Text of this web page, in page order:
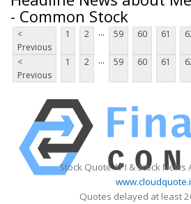
- Common Stock
<
Previous
1 2 ... 59 60 61
<
Previous
1 2 ... 59 60 61
Stock Quote API & Stock News
Quotes delayed at least